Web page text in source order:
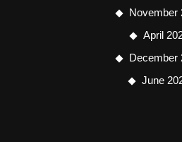
November
April
December
June